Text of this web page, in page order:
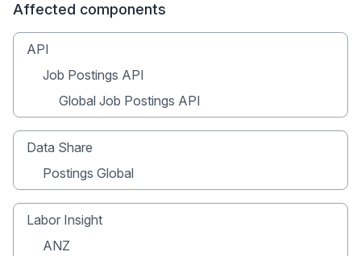
Affected components
API
Job Postings API
Global Job Postings API
Data Share
Postings Global
Labor Insight
ANZ